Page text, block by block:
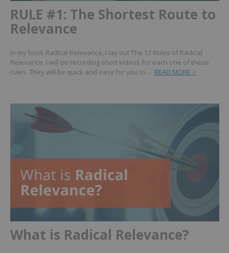
RULE #1: The Shortest Route to
Relevance
In my book Radical Relevance, I lay out The 17 Rules of Radical
Relevance. I will be recording short videos for each one of these
rules. They will be quick and easy for you to… READ MORE >
What is Radical Relevance?